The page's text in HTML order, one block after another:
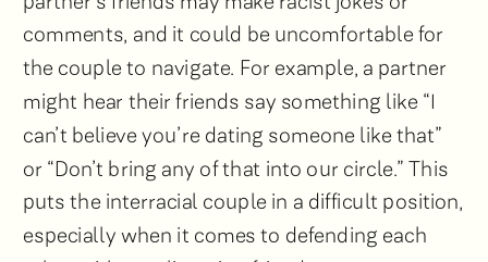
comments, and it could be uncomfortable for
the couple to navigate. For example, a partner
might hear their friends say something like “I
can’t believe you’re dating someone like that”
or “Don’t bring any of that into our circle.” This
puts the interracial couple in a difficult position,
especially when it comes to defending each